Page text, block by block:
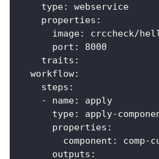
type:
webservice
properties :
image: crccheck/
port :
8000
traits :
workflow:
steps :
-
name:
apply
type: apply-
properties :
component : comp-
outputs :